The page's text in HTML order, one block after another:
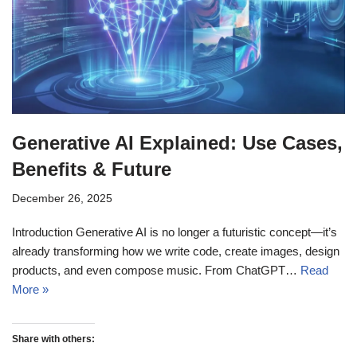
Generative AI Explained: Use Cases,
Benefits & Future
December 26, 2025
Introduction Generative AI is no longer a futuristic concept—it’s
already transforming how we write code, create images, design
products, and even compose music. From ChatGPT… Read
More »
Share with others: